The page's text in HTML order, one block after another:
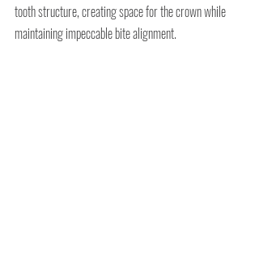
tooth structure, creating space for the crown while
maintaining impeccable bite alignment.